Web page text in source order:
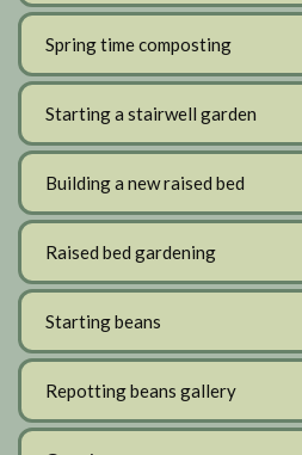
Spring time composting
Starting a stairwell garden
Building a new raised bed
Raised bed gardening
Starting beans
Repotting beans gallery